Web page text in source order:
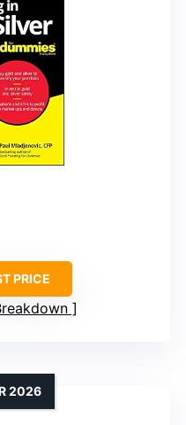
PRICE
2026